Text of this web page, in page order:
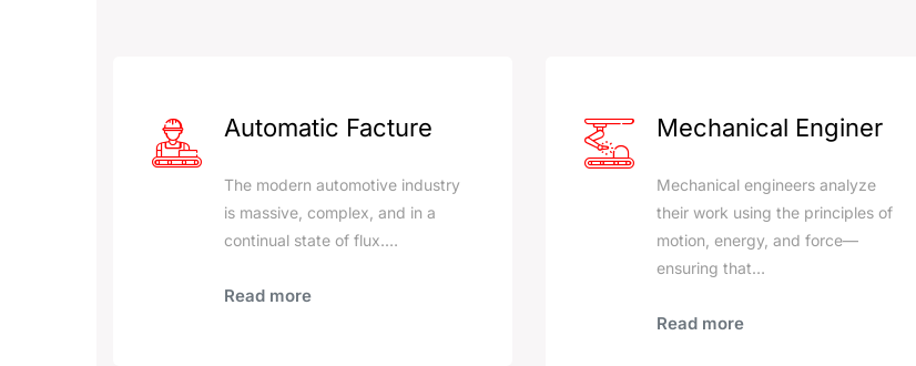
Automatic Facture
The modern automotive industry
is massive, complex, and in a
continual state of flux.…
Read more
Mechanical Enginer
Mechanical engineers analyze
their work using the principles of
motion, energy, and force—
ensuring that…
Read more